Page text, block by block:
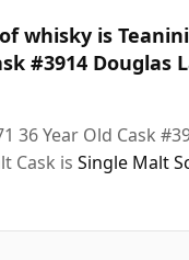
whisky is
#3914 Douglas
36 Year Old Cask
Cask is Single Malt